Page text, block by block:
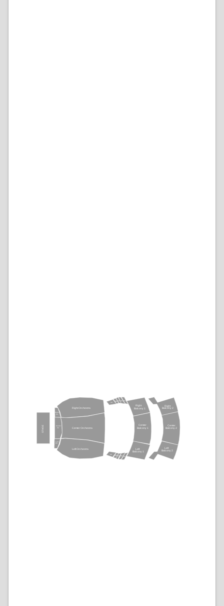
STAGE
Right
Right
Balcony 1 Balcony 2
Center
Balcony 2
Balcony 1
Center
Left
Balcony 1 Balcony 2
Left
Left Orchestra
Center Orchestra
Right Orchestra
Right
Pit
Center
Pit
Left
Pit
AA BB CCDD EE
AA
BBCC DD EE